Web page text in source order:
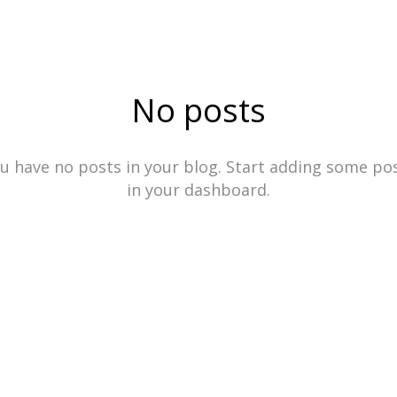
No posts
have no posts in your blog. Start adding some
in your dashboard.